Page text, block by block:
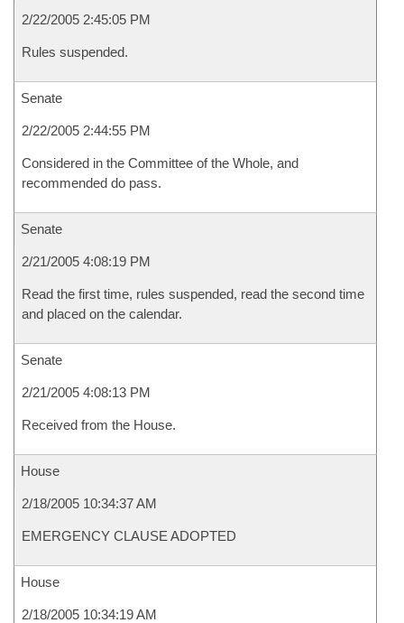
2/22/2005 2:45:05 PM
Rules suspended.
Senate
2/22/2005 2:44:55 PM
Considered in the Committee of the Whole, and
recommended do pass.
Senate
2/21/2005 4:08:19 PM
Read the first time, rules suspended, read the second time
and placed on the calendar.
Senate
2/21/2005 4:08:13 PM
Received from the House.
House
2/18/2005 10:34:37 AM
EMERGENCY CLAUSE ADOPTED
House
2/18/2005 10:34:19 AM